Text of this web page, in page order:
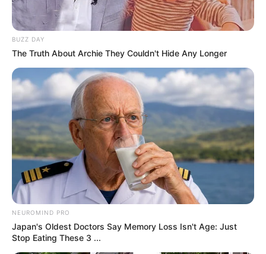
theater of modern politics, no moment is too small to be
ignored, and no action is safe from the relentless
judgment of the digital age.
Post Views: 27